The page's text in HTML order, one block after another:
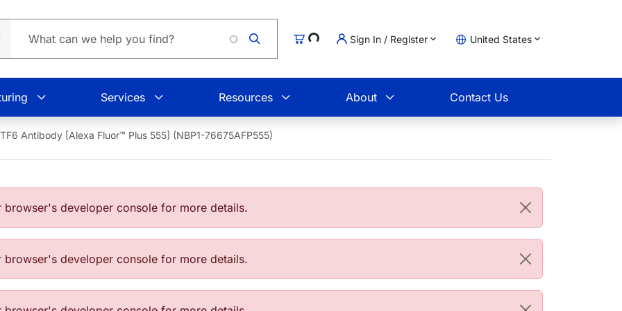
Cart
Loading... Sign In / Register United States
Services Resources About Contact Us
Antibody [Alexa Fluor™ Plus 555] (NBP1-76675AFP555)
developer console for more details.
developer console for more details.